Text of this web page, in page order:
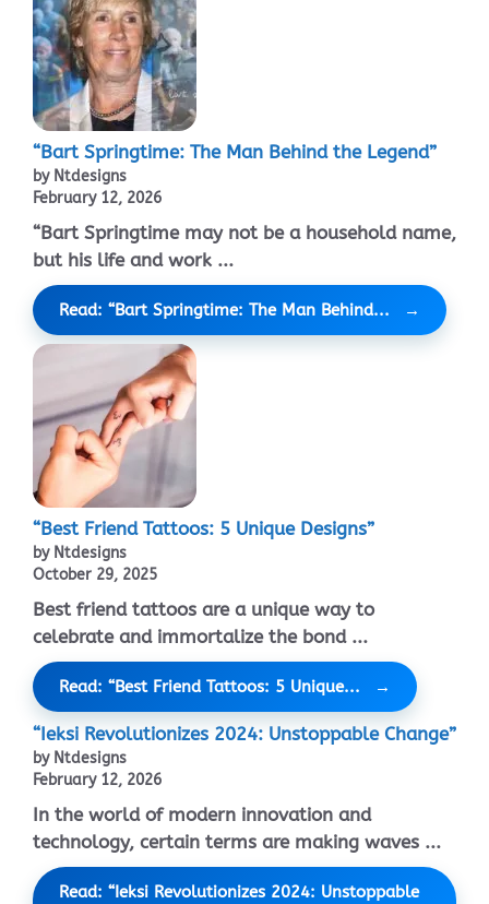
“Bart Springtime: The Man Behind the Legend”
by Ntdesigns
February 12, 2026
“Bart Springtime may not be a household name,
but his life and work ...
Read: “Bart Springtime: The Man Behind...
“Best Friend Tattoos: 5 Unique Designs”
by Ntdesigns
October 29, 2025
Best friend tattoos are a unique way to
celebrate and immortalize the bond ...
Read: “Best Friend Tattoos: 5 Unique...
“Ieksi Revolutionizes 2024: Unstoppable Change”
by Ntdesigns
February 12, 2026
In the world of modern innovation and
technology, certain terms are making waves ...
Read: “Ieksi Revolutionizes 2024: Unstoppable